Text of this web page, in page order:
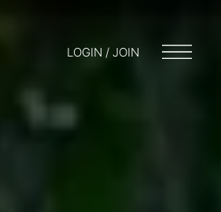
LOGIN / JOIN